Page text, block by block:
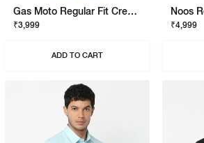
Gas Moto Regular Fit Crewneck T-Shirt With Signature Branding
₹3,999
ADD TO CART
₹4,999